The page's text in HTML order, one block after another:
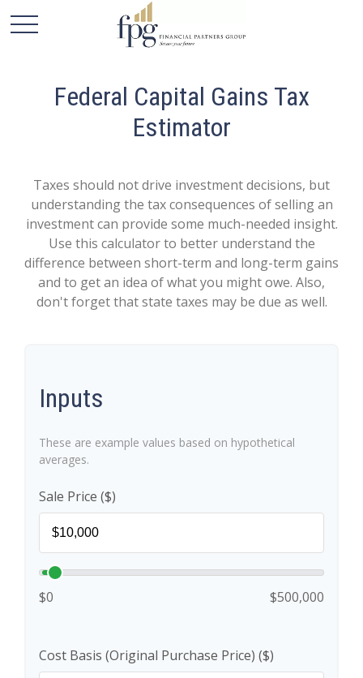
Federal Capital Gains Tax
Estimator
Taxes should not drive investment decisions, but
understanding the tax consequences of selling an
investment can provide some much-needed insight.
Use this calculator to better understand the
difference between short-term and long-term gains
and to get an idea of what you might owe. Also,
don't forget that state taxes may be due as well.
Inputs
These are example values based on hypothetical
averages.
Sale Price ($)
$0 $500,000
Cost Basis (Original Purchase Price) ($)